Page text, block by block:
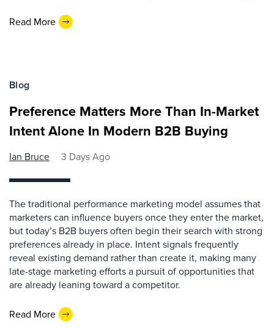
Read More
Blog
Preference Matters More Than In-Market
Intent Alone In Modern B2B Buying
Ian Bruce 3 Days Ago
The traditional performance marketing model assumes that
marketers can influence buyers once they enter the market,
but today’s B2B buyers often begin their search with strong
preferences already in place. Intent signals frequently
reveal existing demand rather than create it, making many
late-stage marketing efforts a pursuit of opportunities that
are already leaning toward a competitor.
Read More